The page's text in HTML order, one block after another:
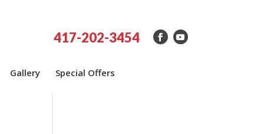
417-202-3454
Gallery Special Offers